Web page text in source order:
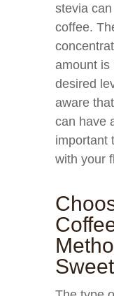
stevia
coffee.
amount is
desired
aware
can have
important
with your